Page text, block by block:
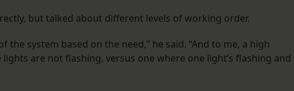
but talked about different levels of working order.
system based on the need,” he said. “And to me, a high
are not flashing, versus one where one light’s flashing and